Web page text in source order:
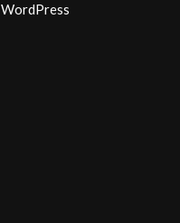
WordPress